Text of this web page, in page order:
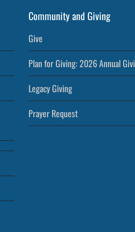
Community and Giving
Give
Plan for Giving: 2026 Annual
Legacy Giving
Prayer Request